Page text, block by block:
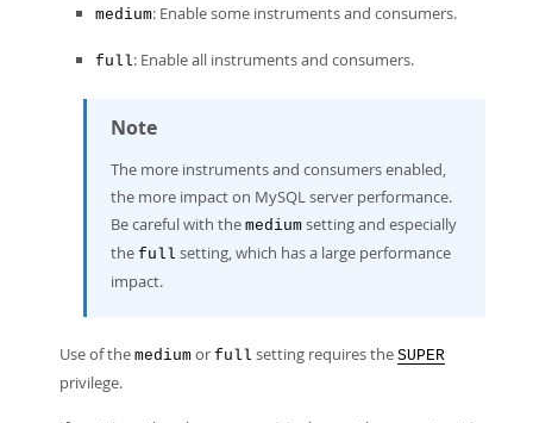
medium: Enable some instruments and consumers.
full: Enable all instruments and consumers.
Note
The more instruments and consumers enabled,
the more impact on MySQL server performance.
Be careful with the medium setting and especially
the full setting, which has a large performance
impact.
Use of the medium or full setting requires the SUPER
privilege.